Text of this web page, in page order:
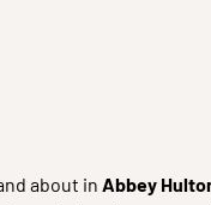
about in Abbey